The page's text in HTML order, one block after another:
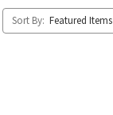
Sort By: